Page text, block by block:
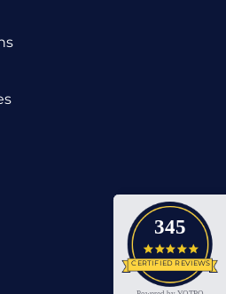
345
4.9
CERTIFIED REVIEWS